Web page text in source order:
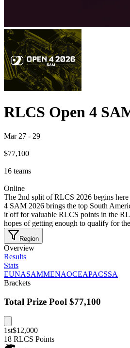
RLCS Open 4
Mar 27 - 29
$77,100
16 teams
Online
The 2nd split of RLCS 2026 begins
4 SAM 2026 brings the top South
it off for valuable RLCS points in the
hopes of getting enough to qualify for
Region
Overview
Results
Stats
EUNASAMMENAOCEAPACSSA
Brackets
Total Prize Pool $77,100
1st$12,000
18 RLCS Points